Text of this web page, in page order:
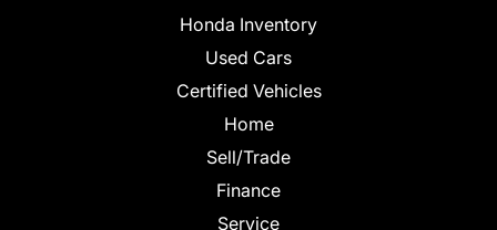
Honda Inventory
Used Cars
Certified Vehicles
Home
Sell/Trade
Finance
Service